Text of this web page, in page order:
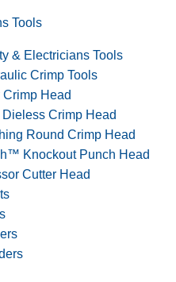
Tools
& Electricians Tools
Crimp Tools
Head
Crimp Head
Round Crimp Head
Knockout Punch Head
Cutter Head